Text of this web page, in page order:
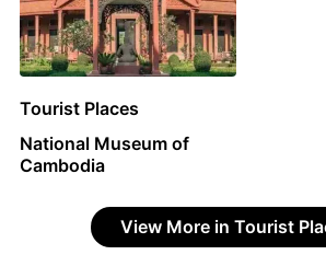
Tourist Places
National Museum of
Cambodia
View More in Tourist